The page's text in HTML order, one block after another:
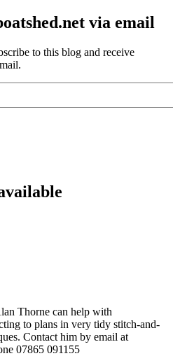
via email
to this blog and receive
Thorne can help with
to plans in very tidy stitch-and-
Contact him by email at
07865 091155